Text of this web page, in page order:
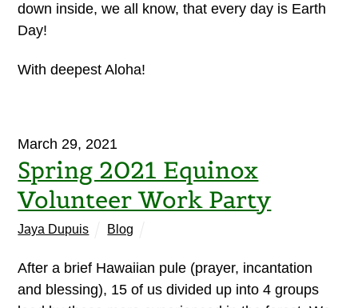
down inside, we all know, that every day is Earth
Day!
With deepest Aloha!
March 29, 2021
Spring 2021 Equinox
Volunteer Work Party
Jaya Dupuis Blog
After a brief Hawaiian pule (prayer, incantation
and blessing), 15 of us divided up into 4 groups